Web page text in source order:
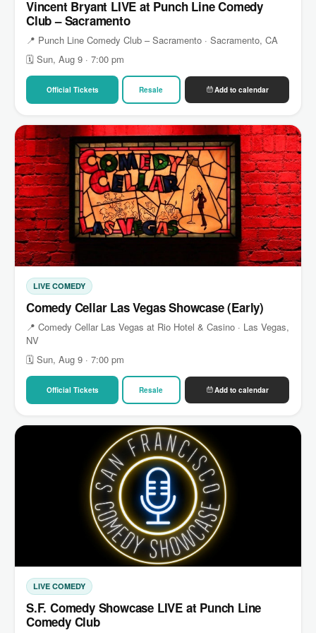
Vincent Bryant LIVE at Punch Line Comedy
Club – Sacramento
📍 Punch Line Comedy Club – Sacramento · Sacramento, CA
🗓 Sun, Aug 9 · 7:00 pm
Official Tickets Resale Add to calendar
LIVE COMEDY
Comedy Cellar Las Vegas Showcase (Early)
📍 Comedy Cellar Las Vegas at Rio Hotel & Casino · Las Vegas,
NV
🗓 Sun, Aug 9 · 7:00 pm
Official Tickets Resale Add to calendar
LIVE COMEDY
S.F. Comedy Showcase LIVE at Punch Line
Comedy Club